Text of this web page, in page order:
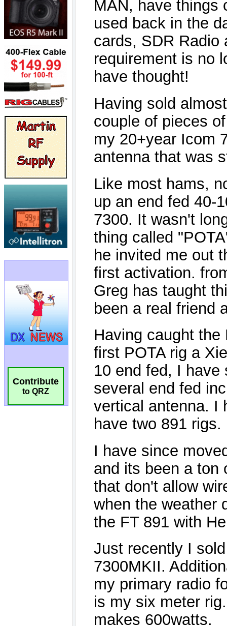
Contribute
to QRZ